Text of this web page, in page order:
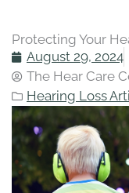
Protecting Your
August 29, 2024
The Hear Care
Hearing Loss